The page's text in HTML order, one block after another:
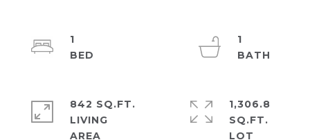
1
1
842 SQ.FT.
LIVING
1,306.8
SQ.FT.